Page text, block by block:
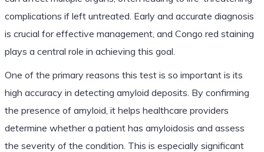
complications if left untreated. Early and accurate diagnosis
is crucial for effective management, and Congo red staining
plays a central role in achieving this goal.
One of the primary reasons this test is so important is its
high accuracy in detecting amyloid deposits. By confirming
the presence of amyloid, it helps healthcare providers
determine whether a patient has amyloidosis and assess
the severity of the condition. This is especially significant